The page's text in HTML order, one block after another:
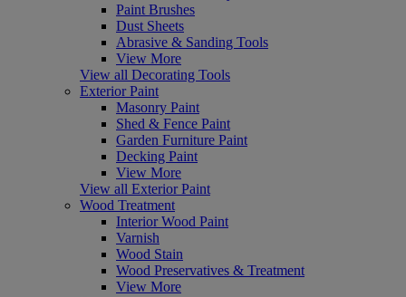
Paint Brushes
Dust Sheets
Abrasive & Sanding Tools
View More
View all Decorating Tools
Exterior Paint
Masonry Paint
Shed & Fence Paint
Garden Furniture Paint
Decking Paint
View More
View all Exterior Paint
Wood Treatment
Interior Wood Paint
Varnish
Wood Stain
Wood Preservatives & Treatment
View More